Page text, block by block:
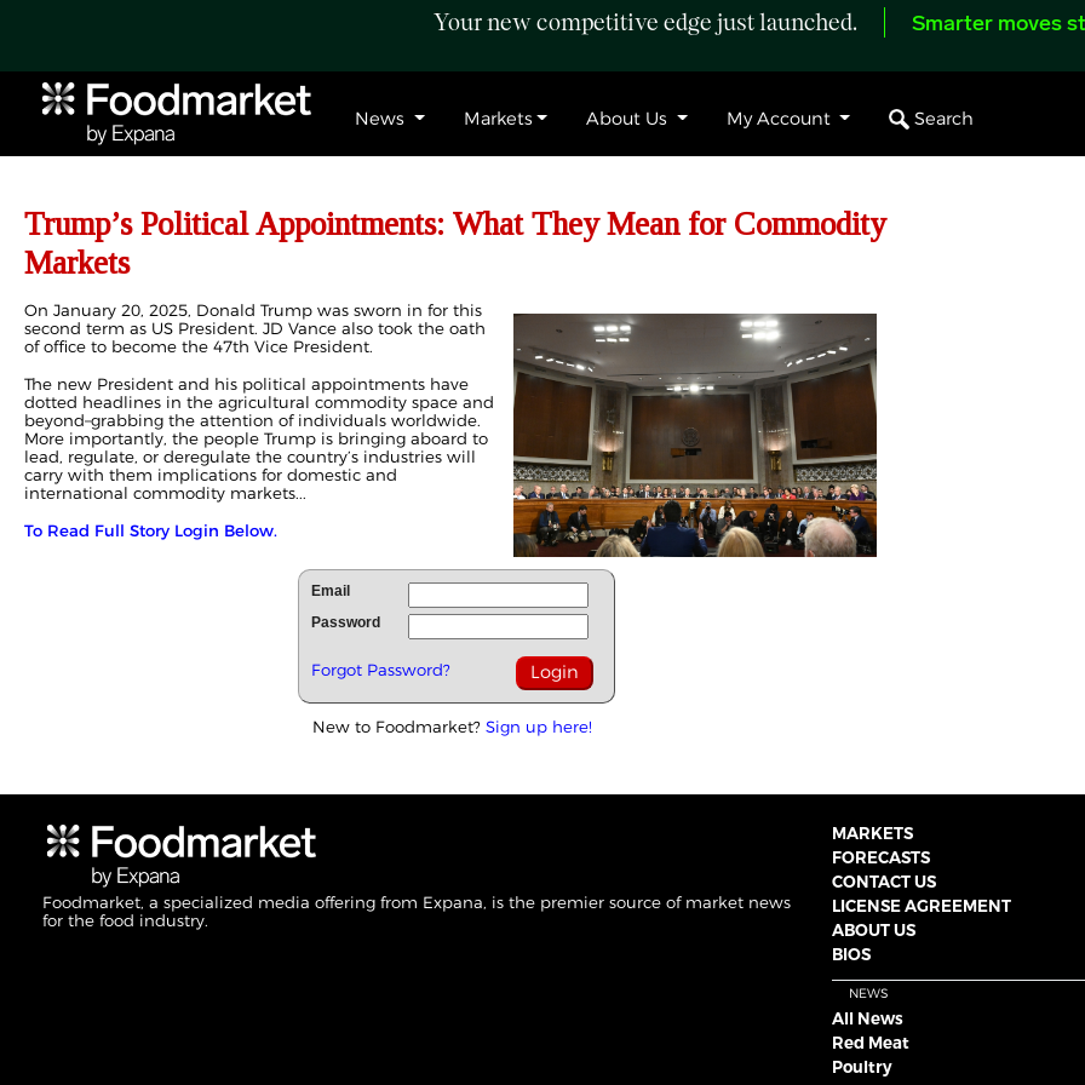
Your new competitive edge just launched. Smarter moves
News Markets About Us My Account Search
Trump’s Political Appointments: What They Mean for Commodity
Markets
On January 20, 2025, Donald Trump was sworn in for this
second term as US President. JD Vance also took the oath
of office to become the 47th Vice President.
The new President and his political appointments have
dotted headlines in the agricultural commodity space and
beyond–grabbing the attention of individuals worldwide.
More importantly, the people Trump is bringing aboard to
lead, regulate, or deregulate the country’s industries will
carry with them implications for domestic and
international commodity markets...
To Read Full Story Login Below.
Email
Password
Forgot Password?
New to Foodmarket? Sign up here!
Foodmarket, a specialized media offering from Expana, is the premier source of market news
for the food industry.
MARKETS
FORECASTS
CONTACT US
LICENSE AGREEMENT
ABOUT US
BIOS
NEWS
All News
Red Meat
Poultry